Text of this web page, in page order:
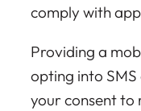
comply with
Providing a
opting into
your consent